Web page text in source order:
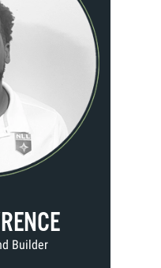
Builder